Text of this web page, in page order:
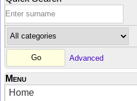
Advanced
Menu
Home